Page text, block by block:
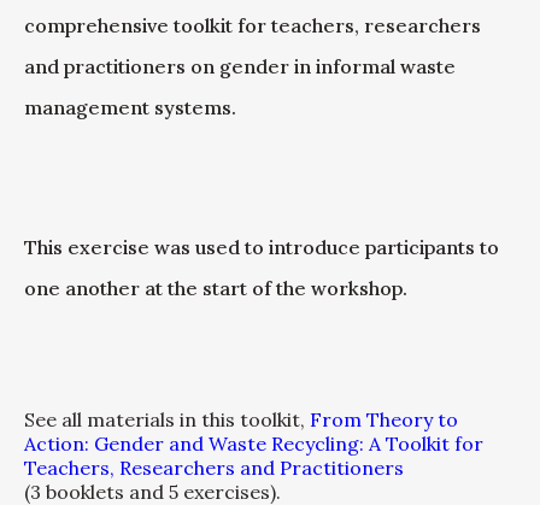
comprehensive toolkit for teachers, researchers
and practitioners on gender in informal waste
management systems.
This exercise was used to introduce participants to
one another at the start of the workshop.
See all materials in this toolkit, From Theory to
Action: Gender and Waste Recycling: A Toolkit for
Teachers, Researchers and Practitioners
(3 booklets and 5 exercises).